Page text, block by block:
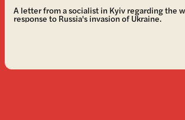
A letter from a socialist in Kyiv regarding the
response to Russia's invasion of Ukraine.